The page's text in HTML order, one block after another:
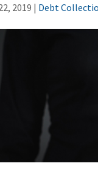
2019 | Debt